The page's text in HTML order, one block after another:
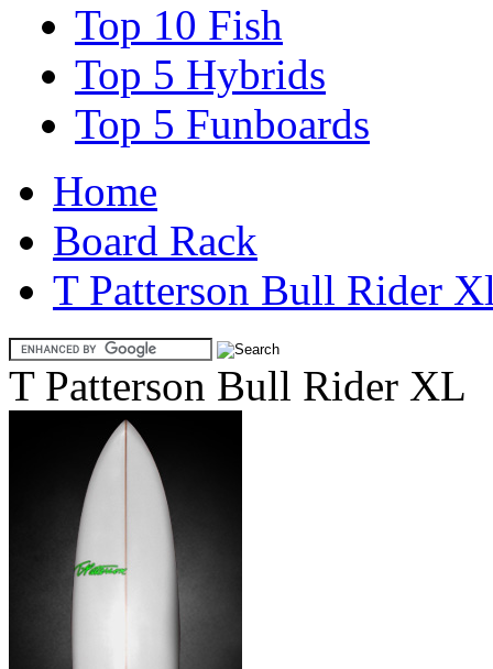
Top 10 Fish
Top 5 Hybrids
Top 5 Funboards
Home
Board Rack
T Patterson Bull Rider
T Patterson Bull Rider XL